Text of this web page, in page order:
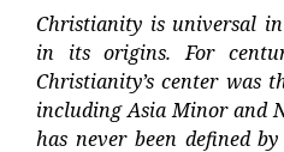
Christianity is universal in
in its origins. For
Christianity’s center was
including Asia Minor and
has never been defined